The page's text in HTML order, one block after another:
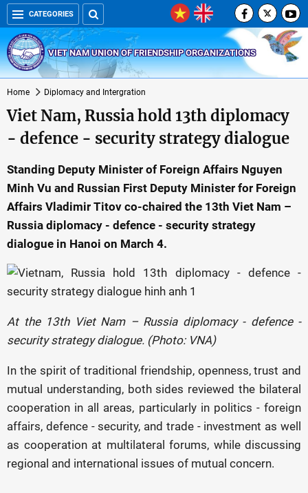
CATEGORIES
VIET NAM UNION OF FRIENDSHIP ORGANIZATIONS
Home Diplomacy and Intergration
Viet Nam, Russia hold 13th diplomacy
- defence - security strategy dialogue
Standing Deputy Minister of Foreign Affairs Nguyen
Minh Vu and Russian First Deputy Minister for Foreign
Affairs Vladimir Titov co-chaired the 13th Viet Nam –
Russia diplomacy - defence - security strategy
dialogue in Hanoi on March 4.
At the 13th Viet Nam – Russia diplomacy - defence -
security strategy dialogue. (Photo: VNA)
In the spirit of traditional friendship, openness, trust and
mutual understanding, both sides reviewed the bilateral
cooperation in all areas, particularly in politics - foreign
affairs, defence - security, and trade - investment as well
as cooperation at multilateral forums, while discussing
regional and international issues of mutual concern.